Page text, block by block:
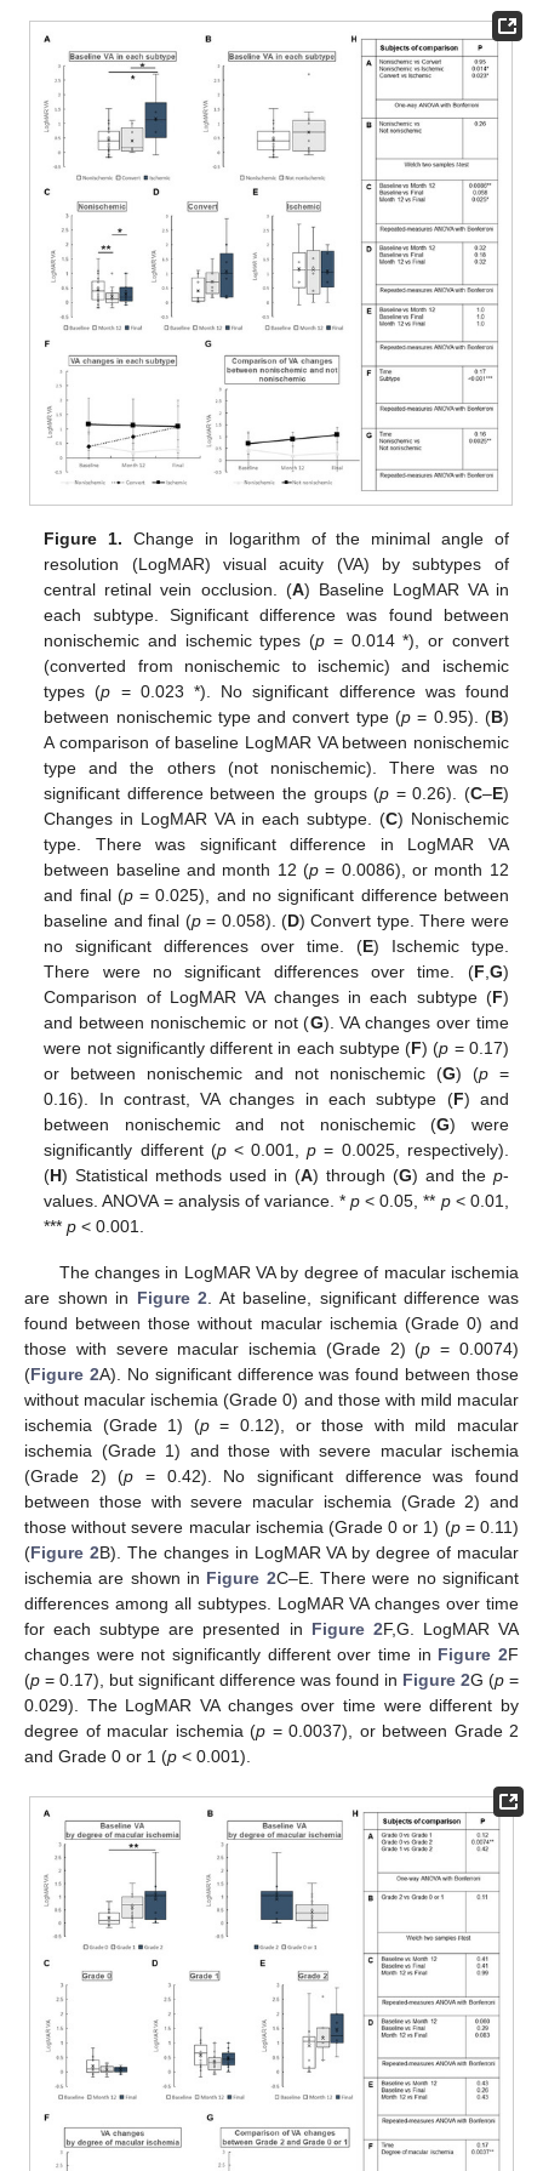
Figure 1. Change in logarithm of the minimal angle of
resolution (LogMAR) visual acuity (VA) by subtypes of
central retinal vein occlusion. (A) Baseline LogMAR VA in
each subtype. Significant difference was found between
nonischemic and ischemic types (p = 0.014 *), or convert
(converted from nonischemic to ischemic) and ischemic
types (p = 0.023 *). No significant difference was found
between nonischemic type and convert type (p = 0.95). (B)
A comparison of baseline LogMAR VA between nonischemic
type and the others (not nonischemic). There was no
significant difference between the groups (p = 0.26). (C–E)
Changes in LogMAR VA in each subtype. (C) Nonischemic
type. There was significant difference in LogMAR VA
between baseline and month 12 (p = 0.0086), or month 12
and final (p= 0.025), and no significant difference between
baseline and final (p= 0.058). (D) Convert type. There were
no significant differences over time. (E) Ischemic type.
There were no significant differences over time. (F G)
Comparison of LogMAR VA changes in each subtype (F)
and between nonischemic or not (G). VA changes over time
were not significantly different in each subtype (F) (p = 0.17)
or between nonischemic and not nonischemic (G) (p=
0.16). In contrast, VA changes in each subtype (F) and
between nonischemic and not nonischemic (G) were
significantly different (p< 0.001,p = 0.0025, respectively).
(H) Statistical methods used in (A) through (G) and the p-
values. ANOVA = analysis of variance. *p < 0.05, ** p< 0.01,
***p < 0.001.
The changes in LogMAR VA by degree of macular ischemia
are shown in Figure 2 . At baseline, significant difference was
found between those without macular ischemia (Grade 0) and
those with severe macular ischemia (Grade 2) (p = 0.0074)
(Figure 2A). No significant difference was found between those
without macular ischemia (Grade 0) and those with mild macular
ischemia (Grade 1) (p= 0.12), or those with mild macular
ischemia (Grade 1) and those with severe macular ischemia
(Grade 2) (p = 0.42). No significant difference was found
between those with severe macular ischemia (Grade 2) and
those without severe macular ischemia (Grade 0 or 1) (p= 0.11)
(Figure 2B). The changes in LogMAR VA by degree of macular
ischemia are shown in Figure 2C–E. There were no significant
differences among all subtypes. LogMAR VA changes over time
for each subtype are presented in Figure 2F,G. LogMAR VA
changes were not significantly different over time in Figure 2F
(p = 0.17), but significant difference was found in Figure 2G (p =
0.029). The LogMAR VA changes over time were different by
degree of macular ischemia (p = 0.0037), or between Grade 2
and Grade 0 or 1 (p < 0.001).